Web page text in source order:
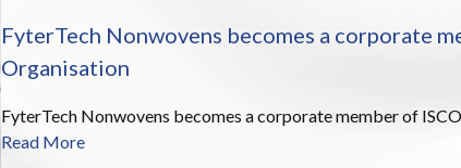
FyterTech Nonwovens becomes a corporate
Organisation
FyterTech Nonwovens becomes a corporate member of
Read More